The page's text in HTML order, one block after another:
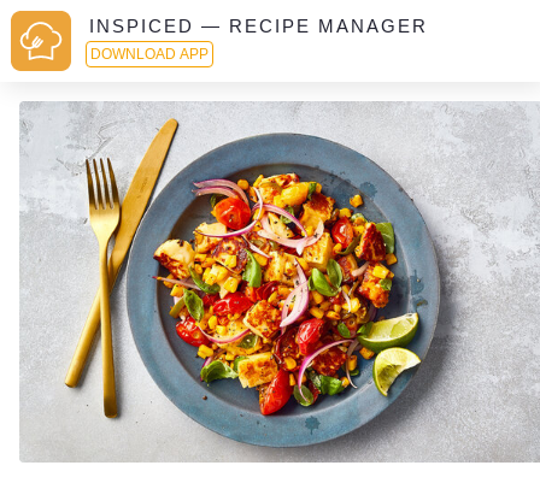
INSPICED — RECIPE MANAGER
DOWNLOAD APP